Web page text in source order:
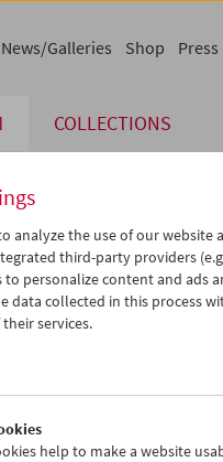
COLLECTIONS
News/Galleries Shop Press
beh mohr (The Sealed Soil)
analyze the use of our
third-party providers
to personalize content and ads
data collected in this process
services.
help to make a website